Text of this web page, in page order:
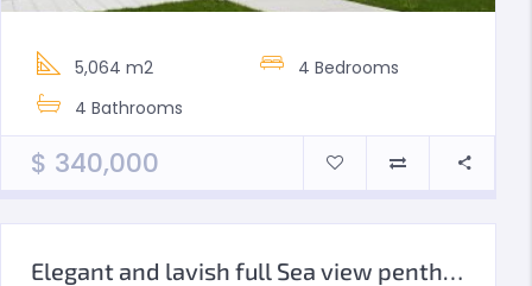
5,064 m2 4 Bedrooms
4 Bathrooms
$ 340,000
Elegant and lavish full Sea view penthouse